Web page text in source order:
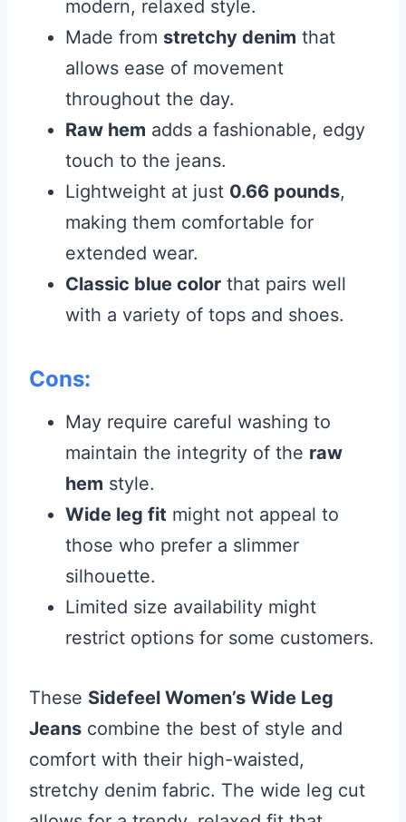
modern, relaxed style.
Made from stretchy denim that
allows ease of movement
throughout the day.
Raw hem adds a fashionable, edgy
touch to the jeans.
Lightweight at just 0.66 pounds,
making them comfortable for
extended wear.
Classic blue color that pairs well
with a variety of tops and shoes.
Cons:
May require careful washing to
maintain the integrity of the raw
hem style.
Wide leg fit might not appeal to
those who prefer a slimmer
silhouette.
Limited size availability might
restrict options for some customers.
These Sidefeel Women’s Wide Leg
Jeans combine the best of style and
comfort with their high-waisted,
stretchy denim fabric. The wide leg cut